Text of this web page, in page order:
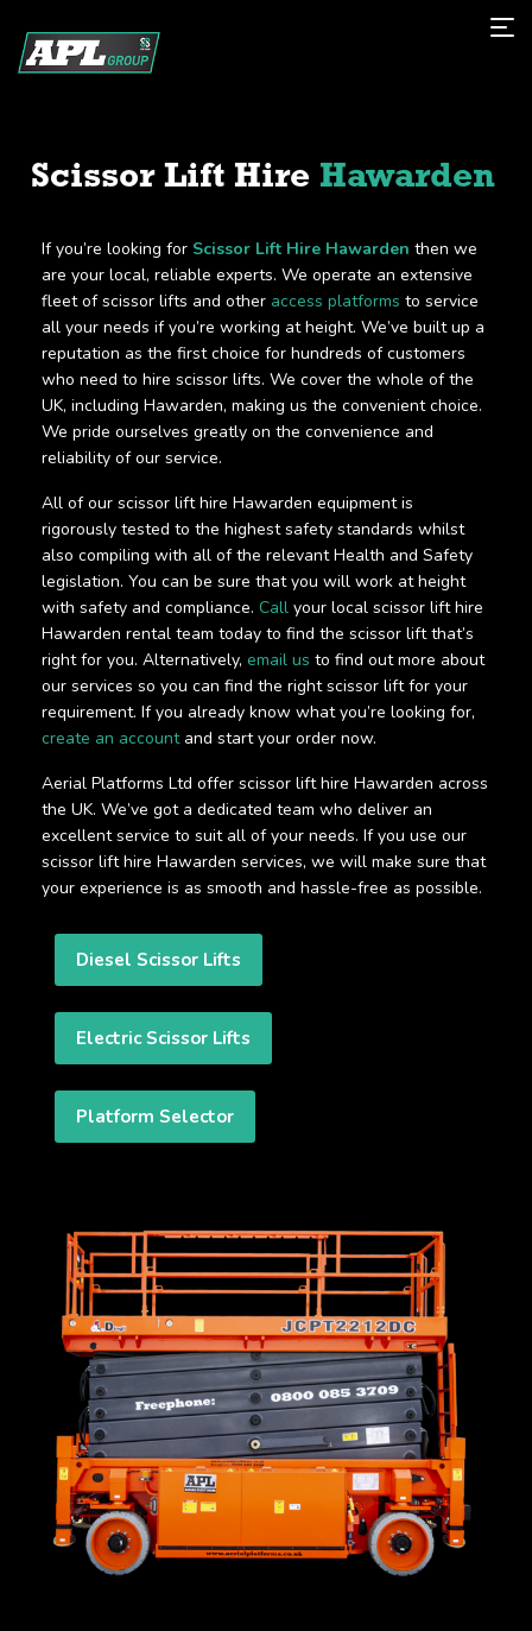
Scissor Lift Hire Hawarden
If you’re looking for Scissor Lift Hire Hawarden then we
are your local, reliable experts. We operate an extensive
fleet of scissor lifts and other access platforms to service
all your needs if you’re working at height. We’ve built up a
reputation as the first choice for hundreds of customers
who need to hire scissor lifts. We cover the whole of the
UK, including Hawarden, making us the convenient choice.
We pride ourselves greatly on the convenience and
reliability of our service.
All of our scissor lift hire Hawarden equipment is
rigorously tested to the highest safety standards whilst
also compiling with all of the relevant Health and Safety
legislation. You can be sure that you will work at height
with safety and compliance. Call your local scissor lift hire
Hawarden rental team today to find the scissor lift that’s
right for you. Alternatively, email us to find out more about
our services so you can find the right scissor lift for your
requirement. If you already know what you’re looking for,
create an accountand start your order now.
Aerial Platforms Ltd offer scissor lift hire Hawarden across
the UK. We’ve got a dedicated team who deliver an
excellent service to suit all of your needs. If you use our
scissor lift hire Hawarden services, we will make sure that
your experience is as smooth and hassle-free as possible.
Diesel Scissor Lifts
Electric Scissor Lifts
Platform Selector